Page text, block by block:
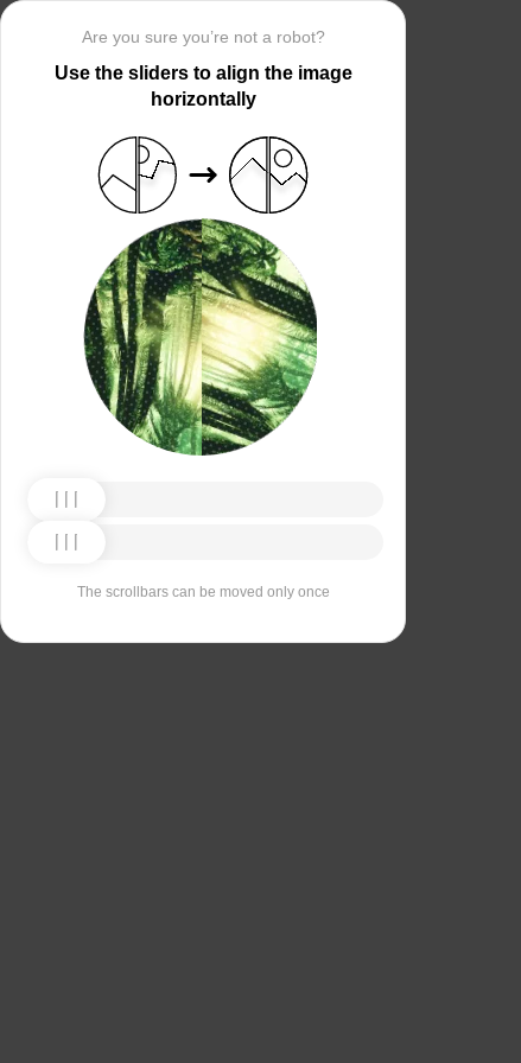
Are you sure you’re not a robot?
Use the sliders to align the image
horizontally
The scrollbars can be moved only once